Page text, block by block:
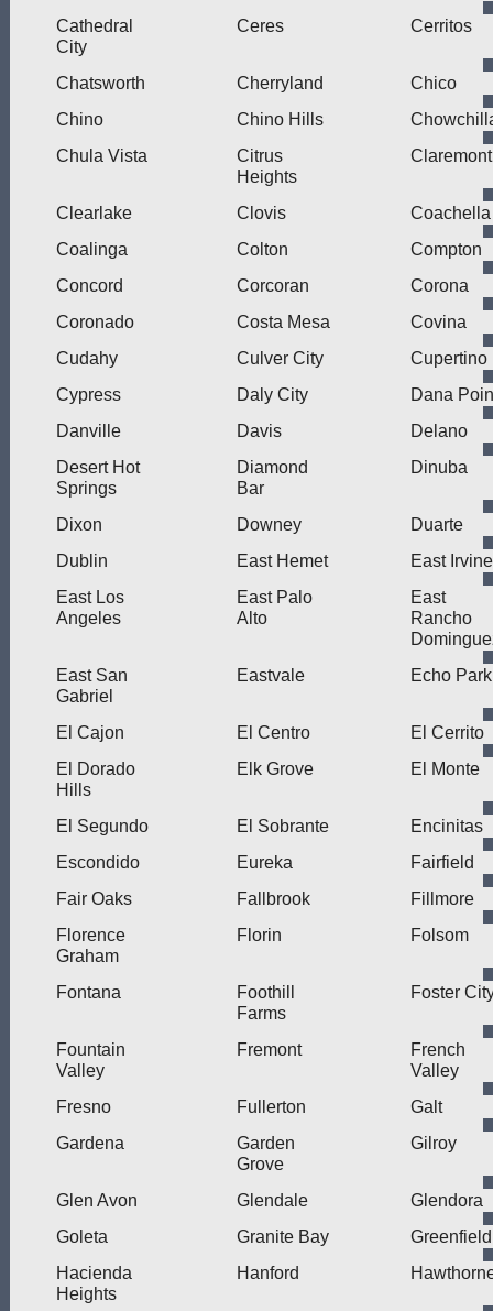
Cathedral
City
Ceres Cerritos
Chatsworth Cherryland
Chico
Chino
Chino Hills
Chula Vista
Citrus
Heights
Claremont
Clearlake Clovis
Coachella
Coalinga
Colton
Compton
Concord
Corcoran
Corona
Coronado
Costa Mesa
Covina
Cudahy
Culver City
Cupertino
Cypress
Daly City
Dana
Danville
Davis
Delano
Desert Hot
Springs
Diamond
Bar
Dinuba
Dixon Downey
Duarte
Dublin
East Hemet
East Irvine
East Los
Angeles
East Palo
Alto
East
Rancho
East San
Gabriel
Eastvale Echo Park
El Cajon El Centro
El Cerrito
El Dorado
Hills
Elk Grove El Monte
El Segundo El Sobrante
Encinitas
Escondido
Eureka
Fairfield
Fair Oaks
Fallbrook
Fillmore
Florence
Graham
Florin Folsom
Fontana
Foothill
Farms
Foster
Fountain
Valley
Fremont
French
Valley
Fresno
Fullerton
Galt
Gardena
Garden
Grove
Gilroy
Glen Avon Glendale
Glendora
Goleta
Granite Bay
Greenfield
Hacienda
Heights
Hanford